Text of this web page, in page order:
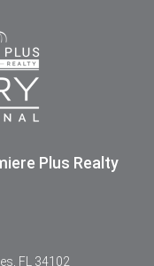
Plus Realty
FL 34102